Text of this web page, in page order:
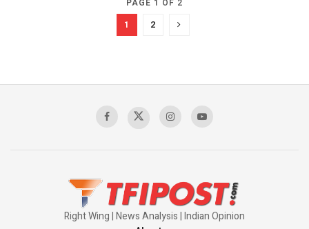
PAGE 1 OF 2
1 2
Right Wing | News Analysis | Indian Opinion